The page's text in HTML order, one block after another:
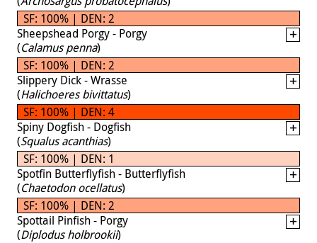
SF: 100% | DEN: 2
Sheepshead Porgy - Porgy
(Calamus penna)
SF: 100% | DEN: 2
Slippery Dick - Wrasse
(Halichoeres bivittatus)
SF: 100% | DEN: 4
Spiny Dogfish - Dogfish
(Squalus acanthias)
SF: 100% | DEN: 1
Spotfin Butterflyfish - Butterflyfish
(Chaetodon ocellatus)
SF: 100% | DEN: 2
Spottail Pinfish - Porgy
(Diplodus holbrookii)